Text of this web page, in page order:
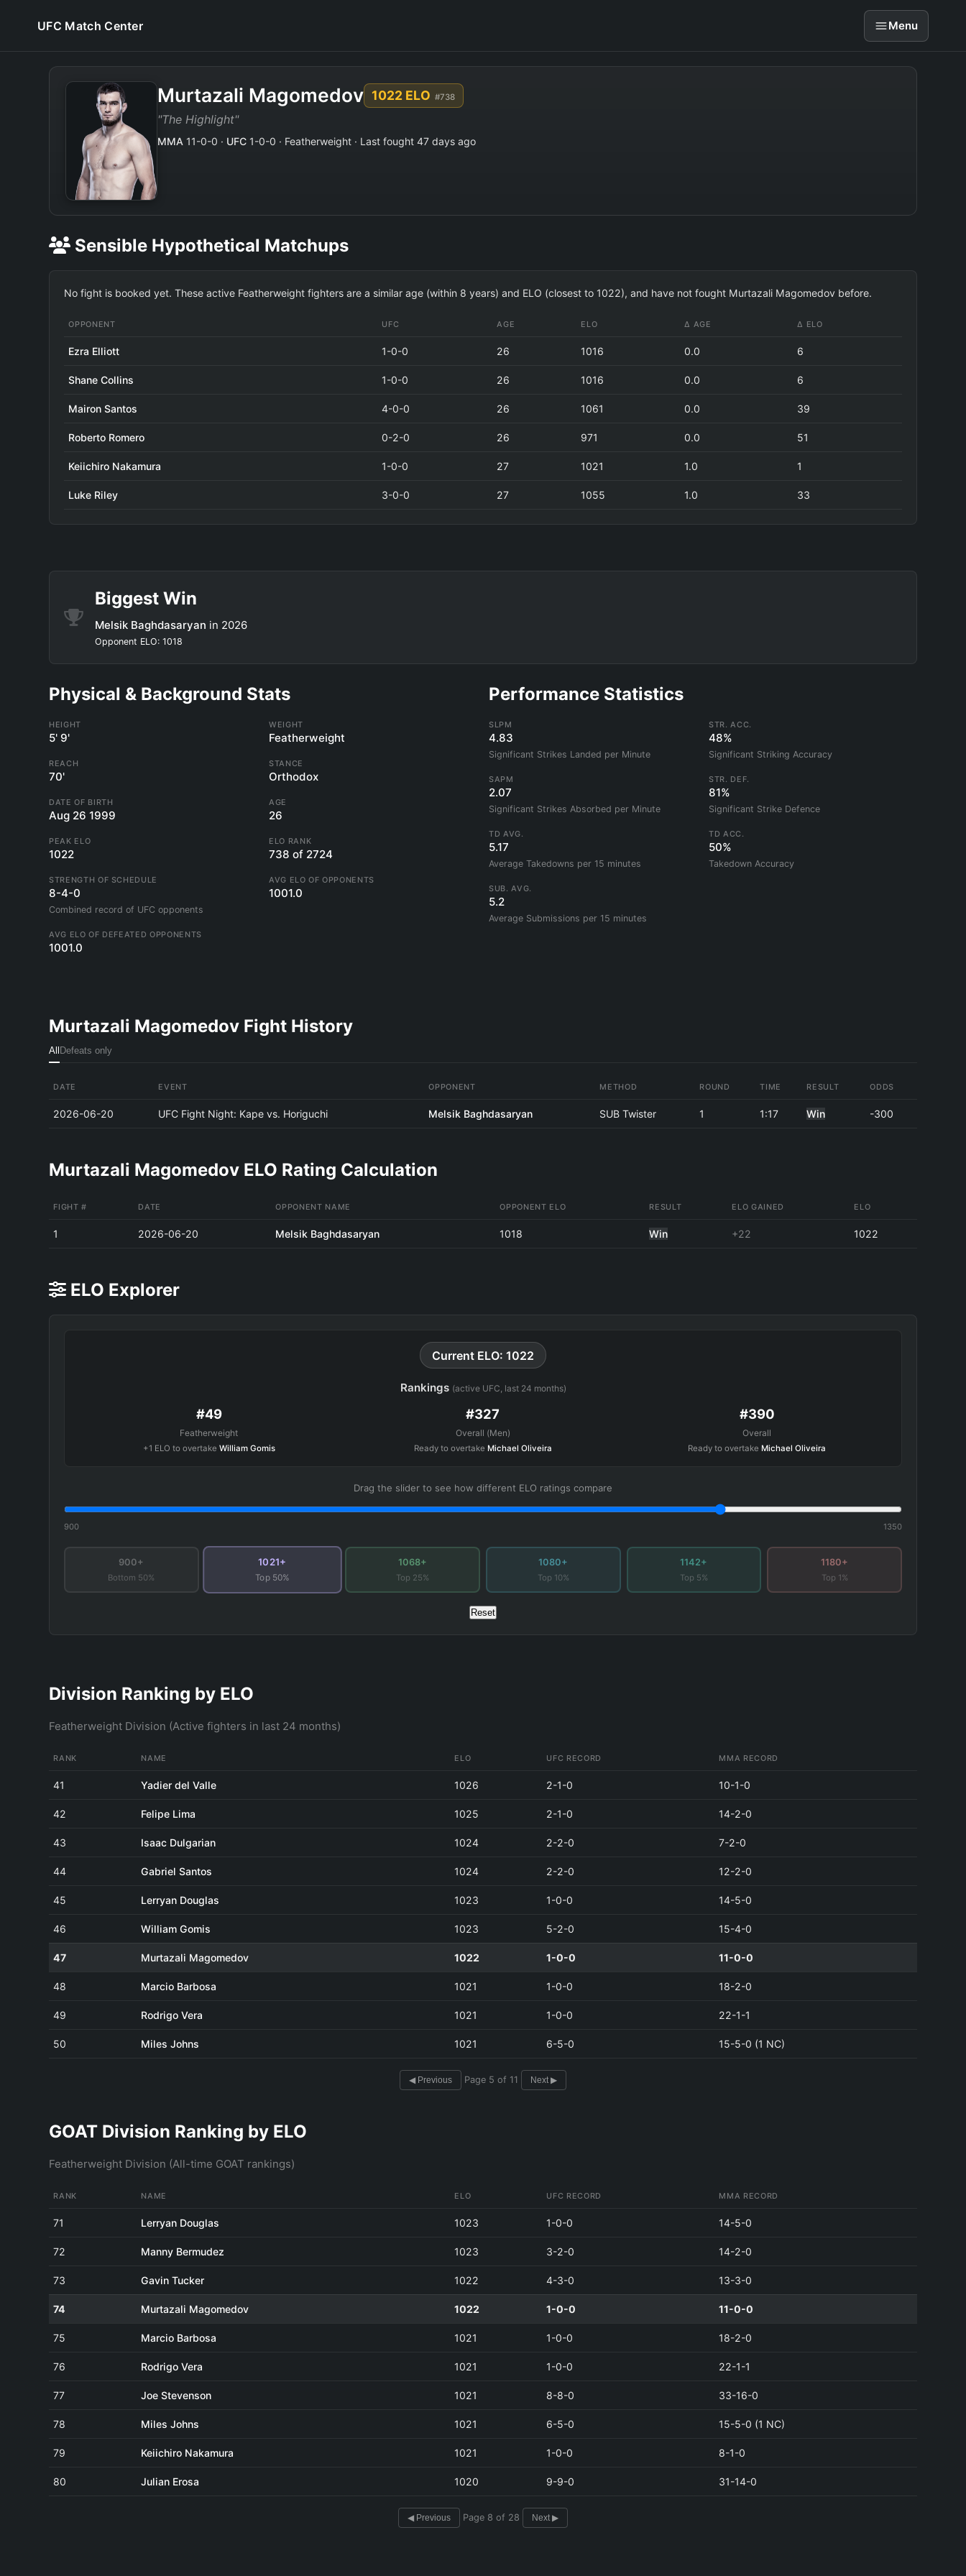
UFC Match Center Menu
Murtazali Magomedov 1022 ELO #738
"The Highlight"
MMA 11-0-0 · UFC1-0-0 · Featherweight · Last fought 47 days ago
Sensible Hypothetical Matchups
No fight is booked yet. These active Featherweight fighters are a similar age (within 8 years) and ELO (closest to 1022), and have not fought Murtazali Magomedov before.
OPPONENT UFC AGE ELO Δ AGE Δ ELO
Ezra Elliott 1-0-0 26 1016 0.0 6
Shane Collins 1-0-0 26 1016 0.0 6
Mairon Santos 4-0-0 26 1061 0.0 39
Roberto Romero 0-2-0 26 971 0.0 51
Keiichiro Nakamura 1-0-0 27 1021 1.0 1
Luke Riley 3-0-0 27 1055 1.0 33
Biggest Win
Melsik Baghdasaryan in 2026
Opponent ELO: 1018
Physical & Background Stats
HEIGHT
5' 9'
WEIGHT
Featherweight
REACH
70'
STANCE
Orthodox
DATE OF BIRTH
Aug 26 1999
AGE
26
PEAK ELO
1022
ELO RANK
738 of 2724
STRENGTH OF SCHEDULE
8-4-0
Combined record of UFC opponents
AVG ELO OF OPPONENTS
1001.0
AVG ELO OF DEFEATED OPPONENTS
1001.0
Performance Statistics
SLPM
4.83
Significant Strikes Landed per Minute
STR. ACC.
48%
Significant Striking Accuracy
SAPM
2.07
Significant Strikes Absorbed per Minute
STR. DEF.
81%
Significant Strike Defence
TD AVG.
5.17
Average Takedowns per 15 minutes
TD ACC.
50%
Takedown Accuracy
SUB. AVG.
5.2
Average Submissions per 15 minutes
Murtazali Magomedov Fight History
All Defeats only
DATE EVENT OPPONENT METHOD ROUND TIME RESULT ODDS
2026-06-20 UFC Fight Night: Kape vs. Horiguchi Melsik Baghdasaryan SUB Twister 1 1:17 Win -300
Murtazali Magomedov ELO Rating Calculation
FIGHT # DATE OPPONENT NAME OPPONENT ELO RESULT ELO GAINED ELO
1 2026-06-20 Melsik Baghdasaryan 1018 Win +22 1022
ELO Explorer
Current ELO: 1022
Rankings (active UFC, last 24 months)
#49
Featherweight
+1 ELO to overtake William Gomis
#327
Overall (Men)
Ready to overtake Michael Oliveira
#390
Overall
Ready to overtake Michael Oliveira
Drag the slider to see how different ELO ratings compare
900 1350
900+
Bottom 50%
1021+
Top 50%
1068+
Top 25%
1080+
Top 10%
1142+
Top 5%
1180+
Top 1%
Reset
Division Ranking by ELO
Featherweight Division (Active fighters in last 24 months)
RANK NAME ELO UFC RECORD MMA RECORD
41 Yadier del Valle 1026 2-1-0 10-1-0
42 Felipe Lima 1025 2-1-0 14-2-0
43 Isaac Dulgarian 1024 2-2-0 7-2-0
44 Gabriel Santos 1024 2-2-0 12-2-0
45 Lerryan Douglas 1023 1-0-0 14-5-0
46 William Gomis 1023 5-2-0 15-4-0
47 Murtazali Magomedov 1022 1-0-0 11-0-0
48 Marcio Barbosa 1021 1-0-0 18-2-0
49 Rodrigo Vera 1021 1-0-0 22-1-1
50 Miles Johns 1021 6-5-0 15-5-0 (1 NC)
◀ Previous Page 5 of 11 Next ▶
GOAT Division Ranking by ELO
Featherweight Division (All-time GOAT rankings)
RANK NAME ELO UFC RECORD MMA RECORD
71 Lerryan Douglas 1023 1-0-0 14-5-0
72 Manny Bermudez 1023 3-2-0 14-2-0
73 Gavin Tucker 1022 4-3-0 13-3-0
74 Murtazali Magomedov 1022 1-0-0 11-0-0
75 Marcio Barbosa 1021 1-0-0 18-2-0
76 Rodrigo Vera 1021 1-0-0 22-1-1
77 Joe Stevenson 1021 8-8-0 33-16-0
78 Miles Johns 1021 6-5-0 15-5-0 (1 NC)
79 Keiichiro Nakamura 1021 1-0-0 8-1-0
80 Julian Erosa 1020 9-9-0 31-14-0
◀ Previous Page 8 of 28 Next ▶